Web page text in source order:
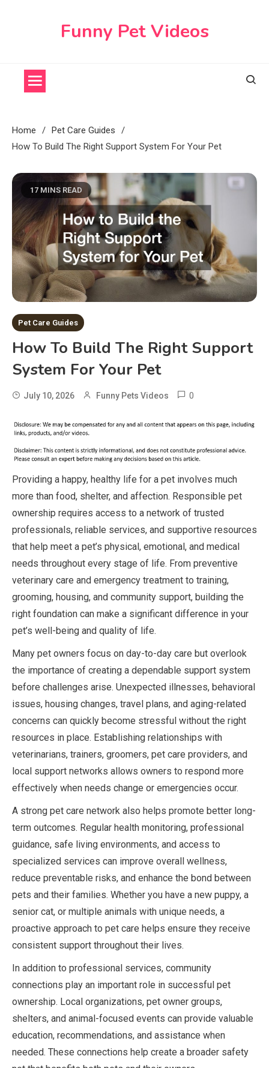
Funny Pet Videos
Home
Pet Care Guides
How To Build The Right Support System For Your Pet
17 MINS READ
Pet Care Guides
How To Build The Right Support
System For Your Pet
July 10, 2026 Funny Pets Videos 0
Providing a happy, healthy life for a pet involves much
more than food, shelter, and affection. Responsible pet
ownership requires access to a network of trusted
professionals, reliable services, and supportive resources
that help meet a pet’s physical, emotional, and medical
needs throughout every stage of life. From preventive
veterinary care and emergency treatment to training,
grooming, housing, and community support, building the
right foundation can make a significant difference in your
pet’s well-being and quality of life.
Many pet owners focus on day-to-day care but overlook
the importance of creating a dependable support system
before challenges arise. Unexpected illnesses, behavioral
issues, housing changes, travel plans, and aging-related
concerns can quickly become stressful without the right
resources in place. Establishing relationships with
veterinarians, trainers, groomers, pet care providers, and
local support networks allows owners to respond more
effectively when needs change or emergencies occur.
A strong pet care network also helps promote better long-
term outcomes. Regular health monitoring, professional
guidance, safe living environments, and access to
specialized services can improve overall wellness,
reduce preventable risks, and enhance the bond between
pets and their families. Whether you have a new puppy, a
senior cat, or multiple animals with unique needs, a
proactive approach to pet care helps ensure they receive
consistent support throughout their lives.
In addition to professional services, community
connections play an important role in successful pet
ownership. Local organizations, pet owner groups,
shelters, and animal-focused events can provide valuable
education, recommendations, and assistance when
needed. These connections help create a broader safety